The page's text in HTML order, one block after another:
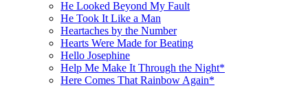
He Looked Beyond My Fault
He Took It Like a Man
Heartaches by the Number
Hearts Were Made for Beating
Hello Josephine
Help Me Make It Through the Night*
Here Comes That Rainbow Again*